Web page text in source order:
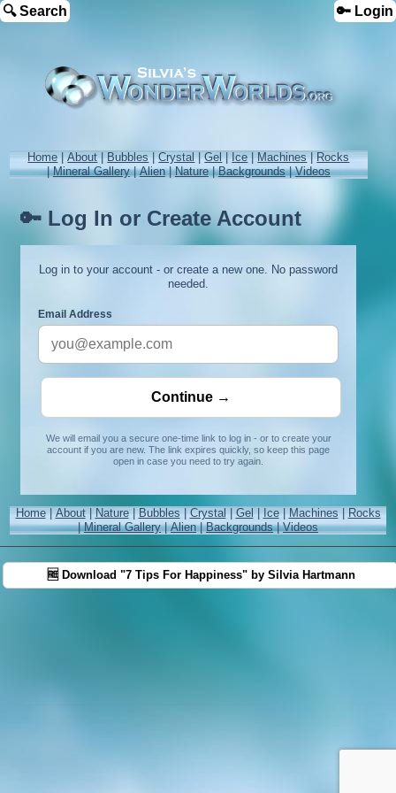
🔍 Search 🔑 Login
Home|About|Bubbles|Crystal|Gel|Ice|Machines|Rocks
|Mineral Gallery|Alien|Nature|Backgrounds|Videos
🔑 Log In or Create Account
Log in to your account - or create a new one. No password
needed.
Email Address
We will email you a secure one-time link to log in - or to create your
account if you are new. The link expires quickly, so keep this page
open in case you need to try again.
Home|About|Nature|Bubbles |Crystal|Gel|Ice|Machines| Rocks
|Mineral Gallery|Alien|Backgrounds|Videos
🆓 Download "7 Tips For Happiness" by Silvia Hartmann